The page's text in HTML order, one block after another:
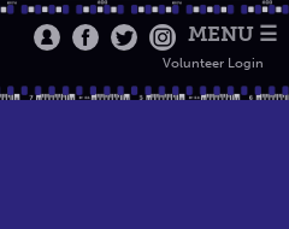
MENU ☰
Volunteer Login